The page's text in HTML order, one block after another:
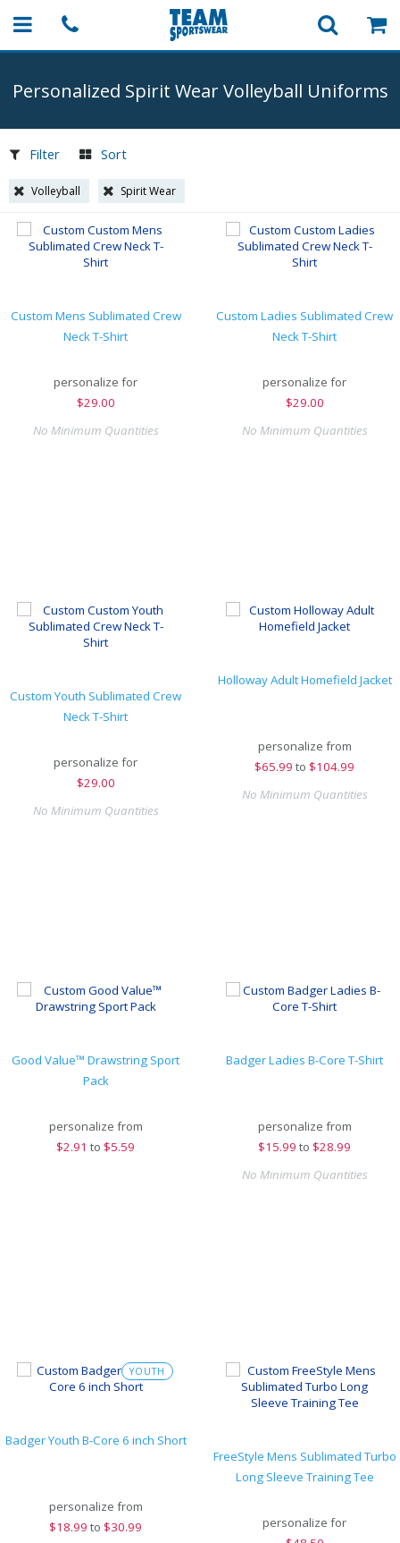
Personalized Spirit Wear Volleyball Uniforms
Filter Sort
Volleyball Spirit Wear
Custom Mens Sublimated Crew
Neck T-Shirt
personalize for
$29.00
No Minimum Quantities
Custom Ladies Sublimated Crew
Neck T-Shirt
personalize for
$29.00
No Minimum Quantities
Custom Youth Sublimated Crew
Neck T-Shirt
personalize for
$29.00
No Minimum Quantities
Holloway Adult Homefield Jacket
personalize from
$65.99 to $104.99
No Minimum Quantities
Good Value™ Drawstring Sport
Pack
personalize from
$2.91 to $5.59
Badger Ladies B-Core T-Shirt
personalize from
$15.99 to $28.99
No Minimum Quantities
YOUTH
Badger Youth B-Core 6 inch Short
personalize from
$18.99 to $30.99
FreeStyle Mens Sublimated Turbo
Long Sleeve Training Tee
personalize for